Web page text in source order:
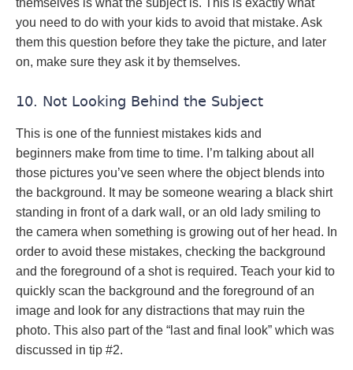
themselves is what the subject is. This is exactly what
you need to do with your kids to avoid that mistake. Ask
them this question before they take the picture, and later
on, make sure they ask it by themselves.
10. Not Looking Behind the Subject
This is one of the funniest mistakes kids and
beginners make from time to time. I’m talking about all
those pictures you’ve seen where the object blends into
the background. It may be someone wearing a black shirt
standing in front of a dark wall, or an old lady smiling to
the camera when something is growing out of her head. In
order to avoid these mistakes, checking the background
and the foreground of a shot is required. Teach your kid to
quickly scan the background and the foreground of an
image and look for any distractions that may ruin the
photo. This also part of the “last and final look” which was
discussed in tip #2.